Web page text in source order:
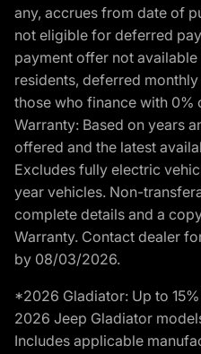
any, accrues from date of
not eligible for deferred
payment offer not available
residents, deferred
those who finance with 0%
Warranty: Based on years
offered and the latest
Excludes fully electric
year vehicles. Non-
complete details and a
Warranty. Contact dealer
by 08/03/2026.
*2026 Gladiator: Up to
2026 Jeep Gladiator
Includes applicable